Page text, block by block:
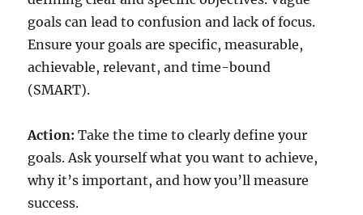
goals can lead to confusion and lack of focus.
Ensure your goals are specific, measurable,
achievable, relevant, and time-bound
(SMART).
Action: Take the time to clearly define your
goals. Ask yourself what you want to achieve,
why it’s important, and how you’ll measure
success.